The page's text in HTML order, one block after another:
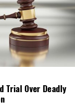
Trial Over Deadly